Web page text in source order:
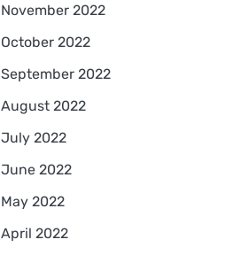
November 2022
October 2022
September 2022
August 2022
July 2022
June 2022
May 2022
April 2022